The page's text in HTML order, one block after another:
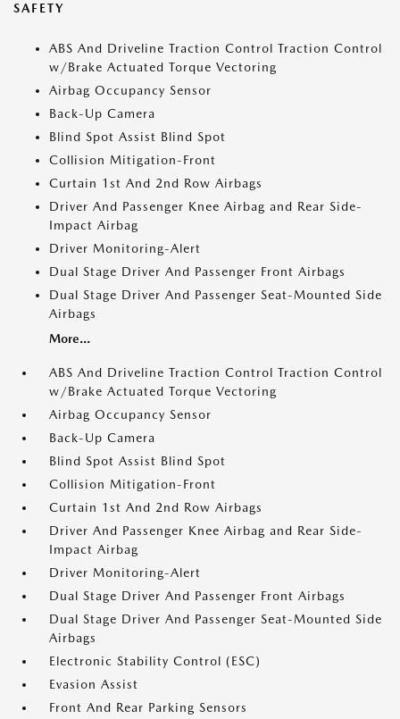
SAFETY
ABS And Driveline Traction Control Traction Control
w/Brake Actuated Torque Vectoring
Airbag Occupancy Sensor
Back-Up Camera
Blind Spot Assist Blind Spot
Collision Mitigation-Front
Curtain 1st And 2nd Row Airbags
Driver And Passenger Knee Airbag and Rear Side-
Impact Airbag
Driver Monitoring-Alert
Dual Stage Driver And Passenger Front Airbags
Dual Stage Driver And Passenger Seat-Mounted Side
Airbags
More...
ABS And Driveline Traction Control Traction Control
w/Brake Actuated Torque Vectoring
Airbag Occupancy Sensor
Back-Up Camera
Blind Spot Assist Blind Spot
Collision Mitigation-Front
Curtain 1st And 2nd Row Airbags
Driver And Passenger Knee Airbag and Rear Side-
Impact Airbag
Driver Monitoring-Alert
Dual Stage Driver And Passenger Front Airbags
Dual Stage Driver And Passenger Seat-Mounted Side
Airbags
Electronic Stability Control (ESC)
Evasion Assist
Front And Rear Parking Sensors